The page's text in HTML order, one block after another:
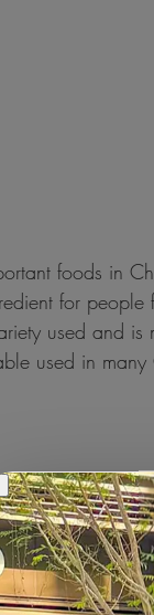
foods in
for
used and
used in